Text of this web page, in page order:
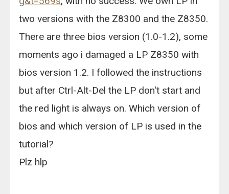
two versions with the Z8300 and the Z8350.
There are three bios version (1.0-1.2), some
moments ago i damaged a LP Z8350 with
bios version 1.2. I followed the instructions
but after Ctrl-Alt-Del the LP don't start and
the red light is always on. Which version of
bios and which version of LP is used in the
tutorial?
Plz hlp